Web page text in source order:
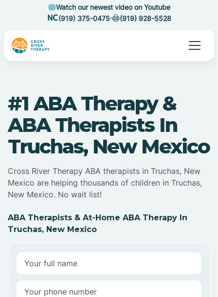
Watch our newest video on Youtube
(919) 375-0475
(919) 928-5528
#1 ABA Therapy &
ABA Therapists In
Truchas, New Mexico
Cross River Therapy ABA therapists in Truchas, New
Mexico are helping thousands of children in Truchas,
New Mexico. No wait list!
ABA Therapists & At-Home ABA Therapy In
Truchas, New Mexico